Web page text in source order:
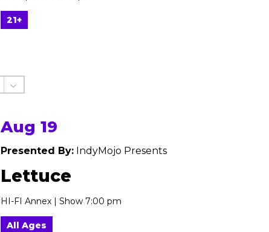
21+
Aug 19
Presented By: IndyMojo Presents
Lettuce
HI-FI Annex | Show 7:00 pm
All Ages